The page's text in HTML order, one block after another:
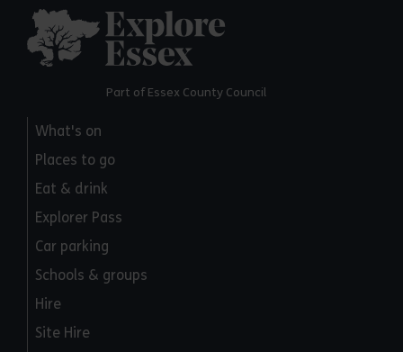
Part of Essex County Council
What's on
Places to go
Eat & drink
Explorer Pass
Car parking
Schools & groups
Hire
Site Hire